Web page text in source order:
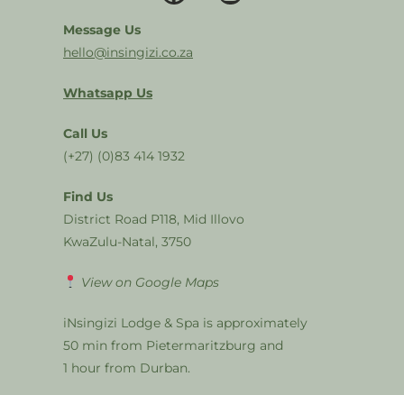
Message Us
hello@insingizi.co.za
Whatsapp Us
Call Us
(+27) (0)83 414 1932
Find Us
District Road P118, Mid Illovo
KwaZulu-Natal, 3750
View on Google Maps
iNsingizi Lodge & Spa is approximately
50 min from Pietermaritzburg and
1 hour from Durban.